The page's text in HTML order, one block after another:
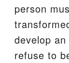
person
develop
refuse to